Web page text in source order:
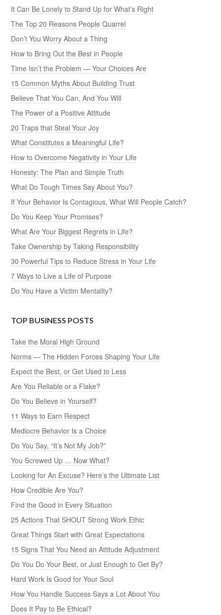
It Can Be Lonely to Stand Up for What’s Right
The Top 20 Reasons People Quarrel
Don’t You Worry About a Thing
How to Bring Out the Best in People
Time Isn’t the Problem — Your Choices Are
15 Common Myths About Building Trust
Believe That You Can, And You Will
The Power of a Positive Attitude
20 Traps that Steal Your Joy
What Constitutes a Meaningful Life?
How to Overcome Negativity in Your Life
Honesty: The Plan and Simple Truth
What Do Tough Times Say About You?
If Your Behavior Is Contagious, What Will People Catch?
Do You Keep Your Promises?
What Are Your Biggest Regrets in Life?
Take Ownership by Taking Responsibility
30 Powerful Tips to Reduce Stress in Your Life
7 Ways to Live a Life of Purpose
Do You Have a Victim Mentality?
TOP BUSINESS POSTS
Take the Moral High Ground
Norms — The Hidden Forces Shaping Your Life
Expect the Best, or Get Used to Less
Are You Reliable or a Flake?
Do You Believe in Yourself?
11 Ways to Earn Respect
Mediocre Behavior Is a Choice
Do You Say, “It’s Not My Job?”
You Screwed Up … Now What?
Looking for An Excuse? Here’s the Ultimate List
How Credible Are You?
Find the Good in Every Situation
25 Actions That SHOUT Strong Work Ethic
Great Things Start with Great Expectations
15 Signs That You Need an Attitude Adjustment
Do You Do Your Best, or Just Enough to Get By?
Hard Work Is Good for Your Soul
How You Handle Success Says a Lot About You
Does It Pay to Be Ethical?